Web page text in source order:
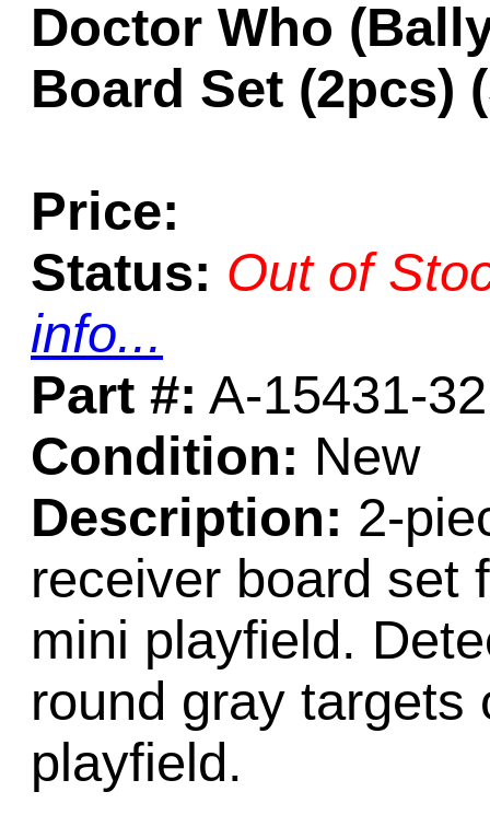
Doctor Who
Board Set (2pcs)
Price:
Status: Out of
info...
Part #: A-15431-32
Condition: New
Description: 2-
receiver board set
mini playfield.
round gray targets
playfield.